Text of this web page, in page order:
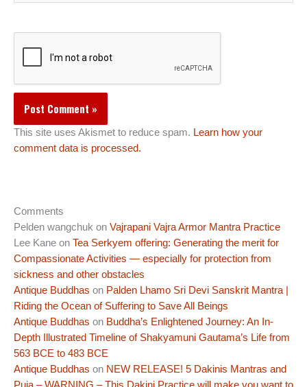
This site uses Akismet to reduce spam. Learn how your
comment data is processed.
Comments
Pelden wangchuk on Vajrapani Vajra Armor Mantra Practice
Lee Kane on Tea Serkyem offering: Generating the merit for
Compassionate Activities — especially for protection from
sickness and other obstacles
Antique Buddhas on Palden Lhamo Sri Devi Sanskrit Mantra |
Riding the Ocean of Suffering to Save All Beings
Antique Buddhas on Buddha’s Enlightened Journey: An In-
Depth Illustrated Timeline of Shakyamuni Gautama’s Life from
563 BCE to 483 BCE
Antique Buddhas on NEW RELEASE! 5 Dakinis Mantras and